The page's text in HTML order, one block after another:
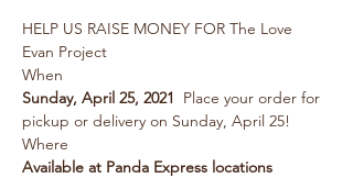
HELP US RAISE MONEY FOR The Love
Evan Project
When
Sunday, April 25, 2021
Place your order for
pickup or delivery on Sunday, April 25!
Where
Available at Panda Express locations